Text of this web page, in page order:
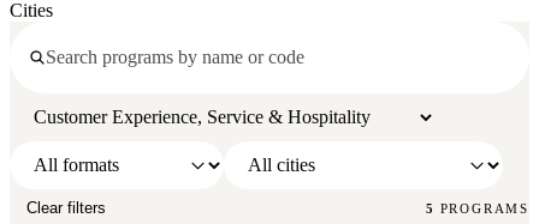
Cities
Clear filters 5 PROGRAMS